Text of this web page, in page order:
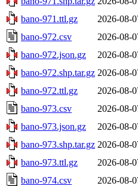
bano-971.ttl.gz
2026-08-
bano-972.csv
2026-08-
bano-972.json.gz
2026-08-
bano-972.shp.tar.gz 2026-08-
bano-972.ttl.gz
2026-08-
bano-973.csv
2026-08-
bano-973.json.gz
2026-08-
bano-973.shp.tar.gz 2026-08-
bano-973.ttl.gz
2026-08-
bano-974.csv
2026-08-